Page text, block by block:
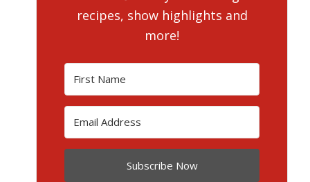
recipes, show highlights and
more!
Subscribe Now